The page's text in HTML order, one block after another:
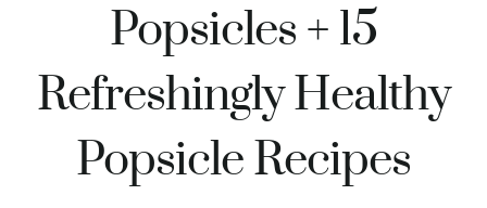
Popsicles + 15
Refreshingly Healthy
Popsicle Recipes